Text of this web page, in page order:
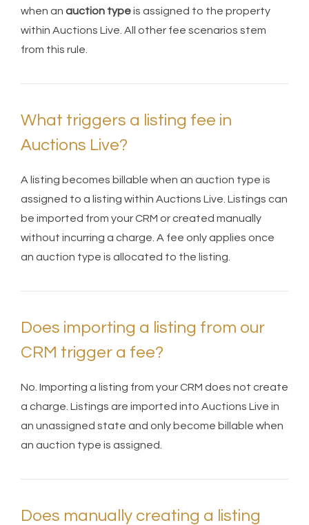
when an auction typeis assigned to the property
within Auctions Live. All other fee scenarios stem
from this rule.
What triggers a listing fee in
Auctions Live?
A listing becomes billable when an auction type is
assigned to a listing within Auctions Live. Listings can
be imported from your CRM or created manually
without incurring a charge. A fee only applies once
an auction type is allocated to the listing.
Does importing a listing from our
CRM trigger a fee?
No. Importing a listing from your CRM does not create
a charge. Listings are imported into Auctions Live in
an unassigned state and only become billable when
an auction type is assigned.
Does manually creating a listing